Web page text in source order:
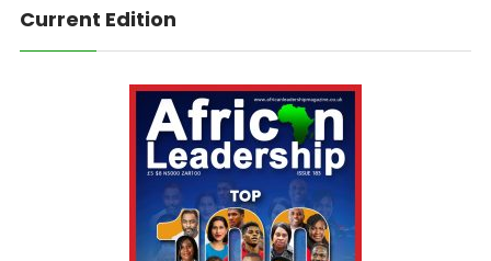
Current Edition